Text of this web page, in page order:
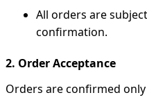
All orders are
confirmation.
2. Order Acceptance
Orders are confirmed